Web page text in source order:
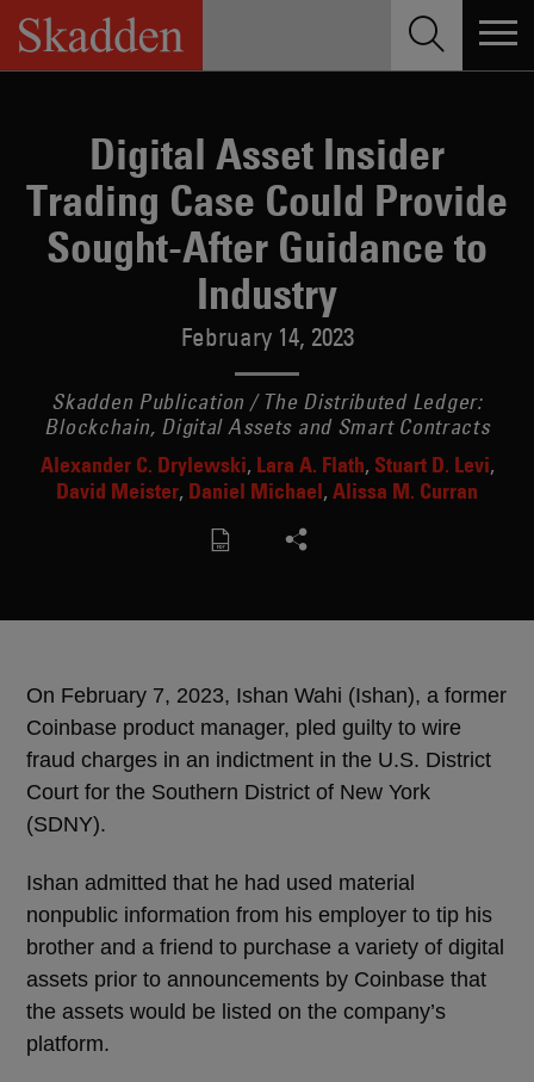
Skip
content
Digital Asset Insider
Trading Case Could Provide
Sought-After Guidance to
Industry
February 14, 2023
Skadden Publication / The Distributed Ledger:
Blockchain, Digital Assets and Smart Contracts
Alexander C. Drylewski Lara A. Flath Stuart D. Levi
David Meister Daniel Michael Alissa M. Curran
On February 7, 2023, Ishan Wahi (Ishan), a former
Coinbase product manager, pled guilty to wire
fraud charges in an indictment in the U.S. District
Court for the Southern District of New York
(SDNY).
Ishan admitted that he had used material
nonpublic information from his employer to tip his
brother and a friend to purchase a variety of digital
assets prior to announcements by Coinbase that
the assets would be listed on the company’s
platform.